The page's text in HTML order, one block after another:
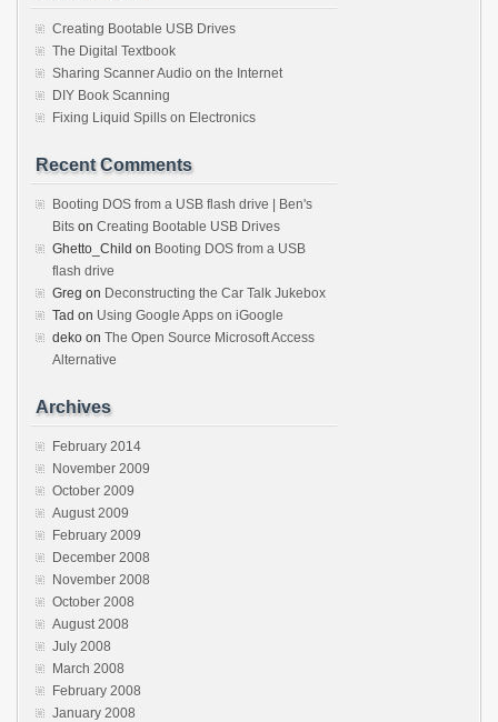
Creating Bootable USB Drives
The Digital Textbook
Sharing Scanner Audio on the Internet
DIY Book Scanning
Fixing Liquid Spills on Electronics
Recent Comments
Booting DOS from a USB flash drive | Ben's
Bits on Creating Bootable USB Drives
Ghetto_Child on Booting DOS from a USB
flash drive
Greg on Deconstructing the Car Talk Jukebox
Tad on Using Google Apps on iGoogle
deko on The Open Source Microsoft Access
Alternative
Archives
February 2014
November 2009
October 2009
August 2009
February 2009
December 2008
November 2008
October 2008
August 2008
July 2008
March 2008
February 2008
January 2008